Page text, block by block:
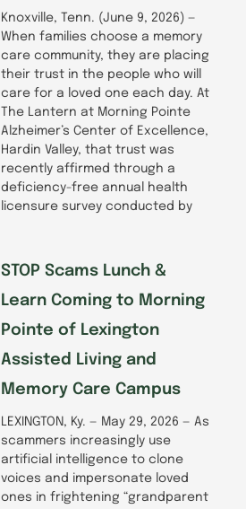
Knoxville, Tenn. (June 9, 2026) —
When families choose a memory
care community, they are placing
their trust in the people who will
care for a loved one each day. At
The Lantern at Morning Pointe
Alzheimer’s Center of Excellence,
Hardin Valley, that trust was
recently affirmed through a
deficiency-free annual health
licensure survey conducted by
STOP Scams Lunch &
Learn Coming to Morning
Pointe of Lexington
Assisted Living and
Memory Care Campus
LEXINGTON, Ky. — May 29, 2026 — As
scammers increasingly use
artificial intelligence to clone
voices and impersonate loved
ones in frightening “grandparent